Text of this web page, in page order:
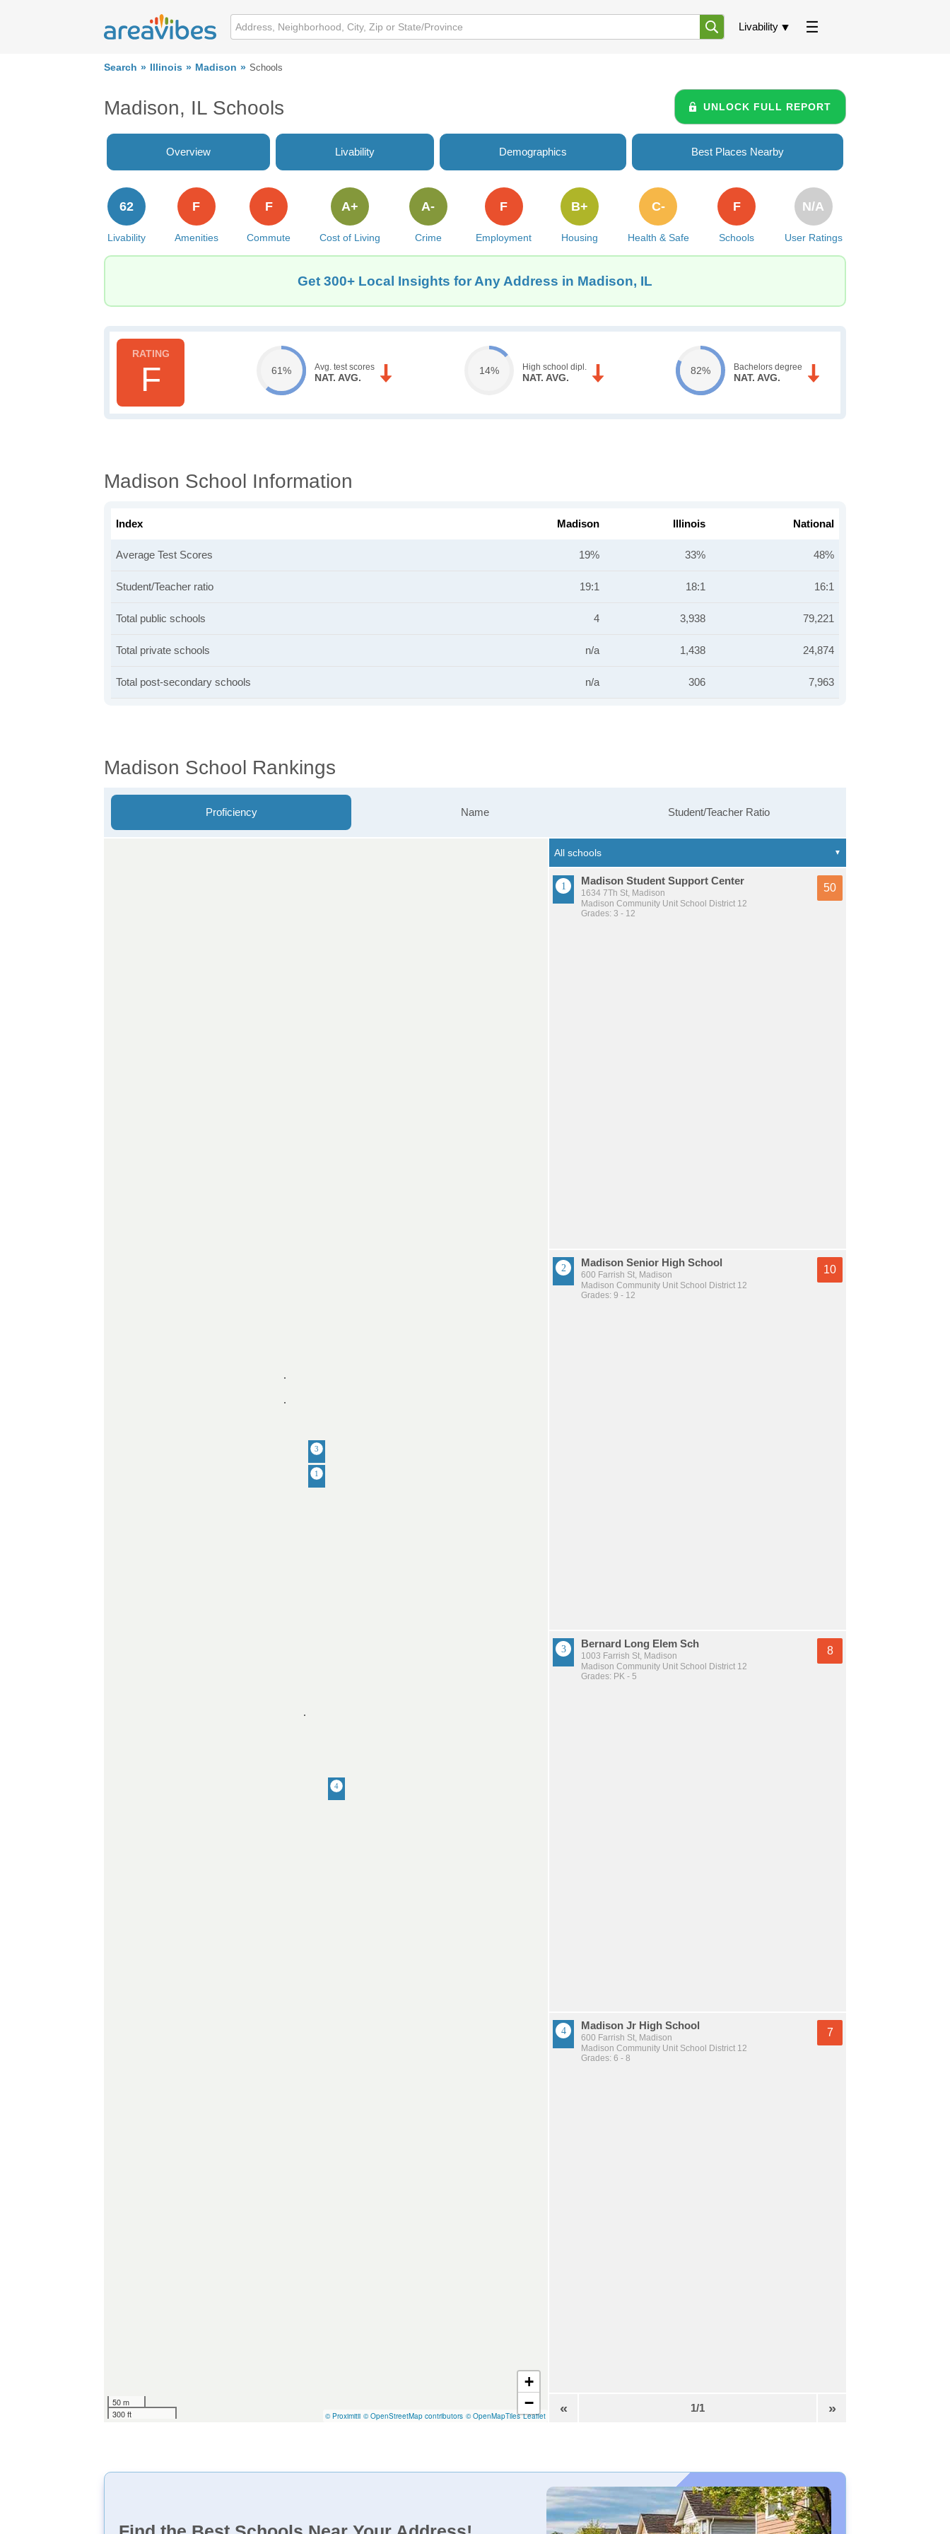
Livability
Search Illinois Madison Schools
Madison, IL Schools UNLOCK FULL REPORT
Overview Livability Demographics Best Places Nearby
Livability
62
Amenities
F
Commute
F
Cost of Living
A+
Crime
A-
Employment
F
Housing
B+
Health & Safe
C-
Schools
F
User Ratings
N/A
Get 300+ Local Insights for Any Address in Madison, IL
F 61% Avg. test scores
NAT. AVG.
14% High school dipl.
NAT. AVG.
82% Bachelors degree
NAT. AVG.
Madison School Information
Index Madison Illinois National
Average Test Scores 19% 33% 48%
Student/Teacher ratio 19:1 18:1 16:1
Total public schools 4 3,938 79,221
Total private schools n/a 1,438 24,874
Total post-secondary schools n/a 306 7,963
Madison School Rankings
Proficiency Name Student/Teacher Ratio
© Proximitii © OpenStreetMap contributors © OpenMapTiles Leaflet
50 m
300 ft
+
−
Madison Student Support Center
1634 7Th St, Madison
Madison Community Unit School District 12
Grades: 3 - 12
50
Madison Senior High School
600 Farrish St, Madison
Madison Community Unit School District 12
Grades: 9 - 12
10
Bernard Long Elem Sch
1003 Farrish St, Madison
Madison Community Unit School District 12
Grades: PK - 5
8
Madison Jr High School
600 Farrish St, Madison
Madison Community Unit School District 12
Grades: 6 - 8
7
« 1/1 »